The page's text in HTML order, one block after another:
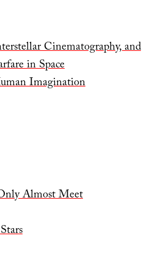
Cinematography, and
in Space
Imagination
Almost Meet